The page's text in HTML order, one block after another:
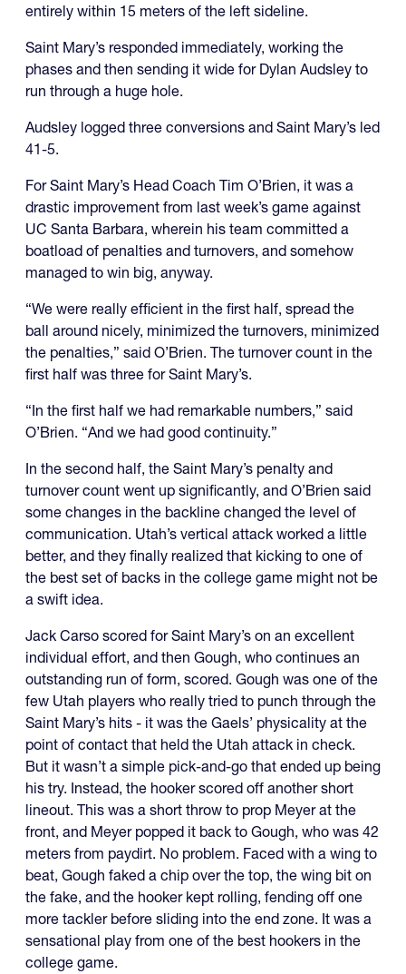
entirely within 15 meters of the left sideline.
Saint Mary’s responded immediately, working the
phases and then sending it wide for Dylan Audsley to
run through a huge hole.
Audsley logged three conversions and Saint Mary’s led
41-5.
For Saint Mary’s Head Coach Tim O’Brien, it was a
drastic improvement from last week’s game against
UC Santa Barbara, wherein his team committed a
boatload of penalties and turnovers, and somehow
managed to win big, anyway.
“We were really efficient in the first half, spread the
ball around nicely, minimized the turnovers, minimized
the penalties,” said O’Brien. The turnover count in the
first half was three for Saint Mary’s.
“In the first half we had remarkable numbers,” said
O’Brien. “And we had good continuity.”
In the second half, the Saint Mary’s penalty and
turnover count went up significantly, and O’Brien said
some changes in the backline changed the level of
communication. Utah’s vertical attack worked a little
better, and they finally realized that kicking to one of
the best set of backs in the college game might not be
a swift idea.
Jack Carso scored for Saint Mary’s on an excellent
individual effort, and then Gough, who continues an
outstanding run of form, scored. Gough was one of the
few Utah players who really tried to punch through the
Saint Mary’s hits - it was the Gaels’ physicality at the
point of contact that held the Utah attack in check.
But it wasn’t a simple pick-and-go that ended up being
his try. Instead, the hooker scored off another short
lineout. This was a short throw to prop Meyer at the
front, and Meyer popped it back to Gough, who was 42
meters from paydirt. No problem. Faced with a wing to
beat, Gough faked a chip over the top, the wing bit on
the fake, and the hooker kept rolling, fending off one
more tackler before sliding into the end zone. It was a
sensational play from one of the best hookers in the
college game.